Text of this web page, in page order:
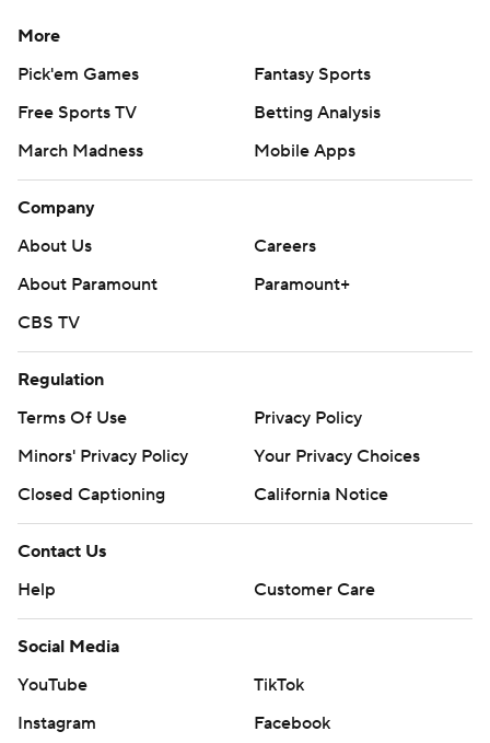
More
Pick'em Games
Fantasy Sports
Free Sports TV
Betting Analysis
March Madness
Mobile Apps
Company
About Us
Careers
About Paramount
Paramount+
CBS TV
Regulation
Terms Of Use
Privacy Policy
Minors' Privacy Policy
Your Privacy Choices
Closed Captioning
California Notice
Contact Us
Help
Customer Care
Social Media
YouTube
TikTok
Instagram
Facebook